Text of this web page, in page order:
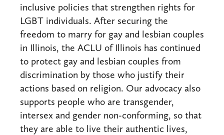
inclusive policies that strengthen rights for
LGBT individuals. After securing the
freedom to marry for gay and lesbian couples
in Illinois, the ACLU of Illinois has continued
to protect gay and lesbian couples from
discrimination by those who justify their
actions based on religion. Our advocacy also
supports people who are transgender,
intersex and gender non-conforming, so that
they are able to live their authentic lives,